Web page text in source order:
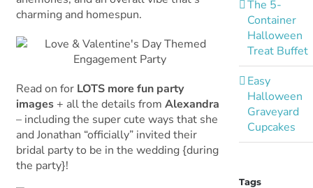
charming and homespun.
Read on for LOTS more fun party
images + all the details fromAlexandra
– including the super cute ways that she
and Jonathan “officially” invited their
bridal party to be in the wedding {during
the party}!
The 5-
Container
Halloween
Treat Buffet
Easy
Halloween
Graveyard
Cupcakes
Tags